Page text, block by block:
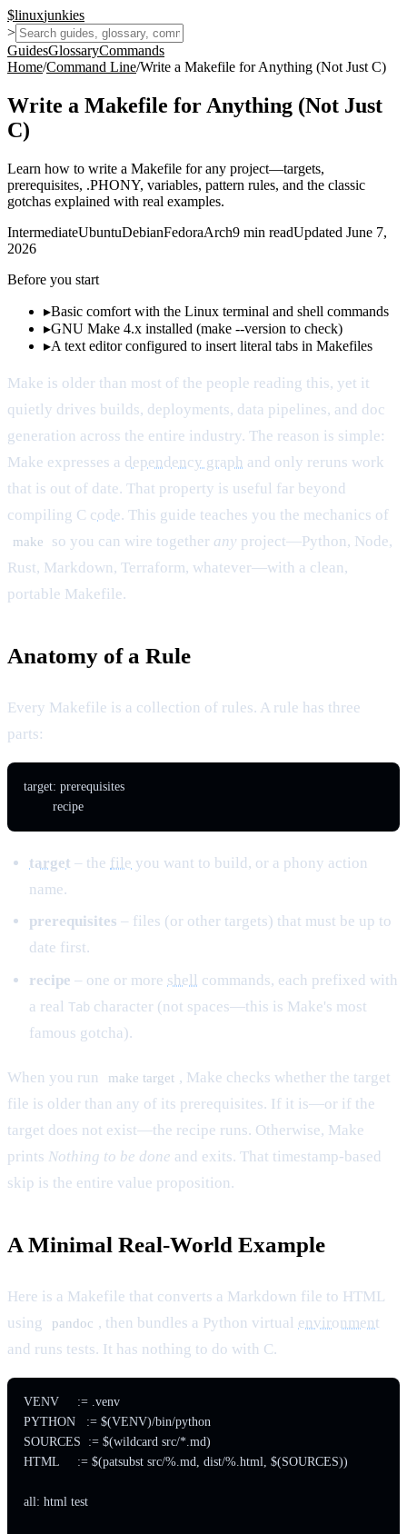
$linuxjunkies
>
GuidesGlossaryCommands
Home/Command Line/Write a Makefile for Anything (Not Just C)
Write a Makefile for Anything (Not Just
C)
Learn how to write a Makefile for any project—targets,
prerequisites, .PHONY, variables, pattern rules, and the classic
gotchas explained with real examples.
IntermediateUbuntuDebianFedoraArch9 min readUpdated June 7,
2026
Before you start
▸Basic comfort with the Linux terminal and shell commands
▸GNU Make 4.x installed (make --version to check)
▸A text editor configured to insert literal tabs in Makefiles
Make is older than most of the people reading this, yet it
quietly drives builds, deployments, data pipelines, and doc
generation across the entire industry. The reason is simple:
Make expresses a dependency graph and only reruns work
that is out of date. That property is useful far beyond
compiling C code. This guide teaches you the mechanics of
make so you can wire together any project—Python, Node,
Rust, Markdown, Terraform, whatever—with a clean,
portable Makefile.
Anatomy of a Rule
Every Makefile is a collection of rules. A rule has three
parts:
target: prerequisites
	recipe
target – the file you want to build, or a phony action
name.
prerequisites – files (or other targets) that must be up to
date first.
recipe – one or more shell
commands, each prefixed with
a real Tab character (not spaces—this is Make's most
famous gotcha).
When you run make target , Make checks whether the target
file is older than any of its prerequisites. If it is—or if the
target does not exist—the recipe runs. Otherwise, Make
prints Nothing to be done and exits. That timestamp-based
skip is the entire value proposition.
A Minimal Real-World Example
Here is a Makefile that converts a Markdown file to HTML
using
pandoc , then bundles a Python virtual environment
and runs tests. It has nothing to do with C.
VENV     := .venv
PYTHON   := $(VENV)/bin/python
SOURCES  := $(wildcard src/*.md)
HTML     := $(patsubst src/%.md, dist/%.html, $(SOURCES))
all: html test